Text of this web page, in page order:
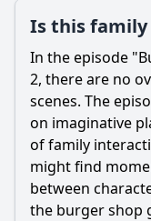
Is this
In the episode
2, there are no
scenes. The
on imaginative
of family
might find
between
the burger shop